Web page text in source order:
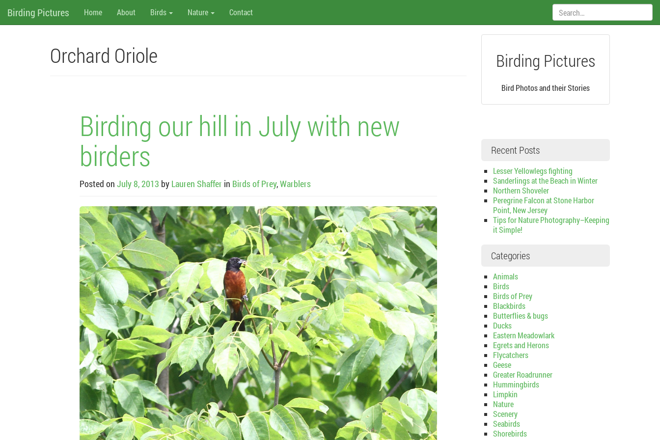
Birding Pictures
M
e
content
Home About Birds Nature Contact Search:
Orchard Oriole
Birding our hill in July with new
birders
Posted on July 8, 2013 by Lauren Shaffer in Birds of Prey,Warblers
Birding Pictures
Bird Photos and their Stories
Recent Posts
Lesser Yellowlegs fighting
Sanderlings at the Beach in Winter
Northern Shoveler
Peregrine Falcon at Stone Harbor
Point, New Jersey
Tips for Nature Photography–Keeping
it Simple!
Categories
Animals
Birds
Birds of Prey
Blackbirds
Butterflies & bugs
Ducks
Eastern Meadowlark
Egrets and Herons
Flycatchers
Geese
Greater Roadrunner
Hummingbirds
Limpkin
Nature
Scenery
Seabirds
Shorebirds